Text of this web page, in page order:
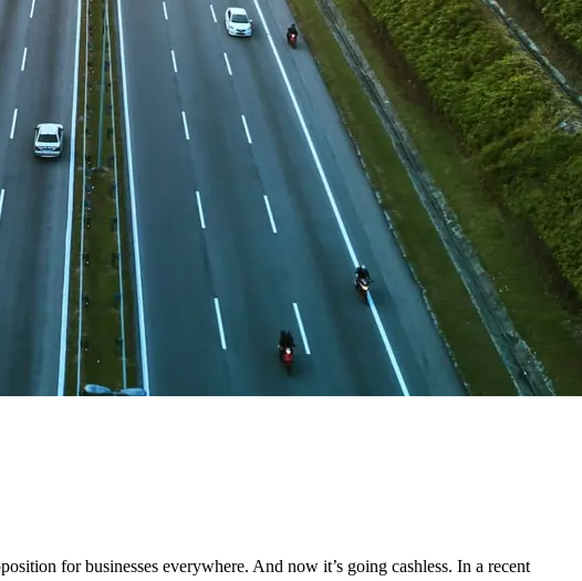
for businesses everywhere. And now it’s going cashless. In a recent